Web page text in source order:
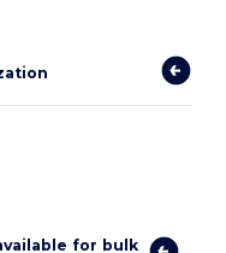
for bulk